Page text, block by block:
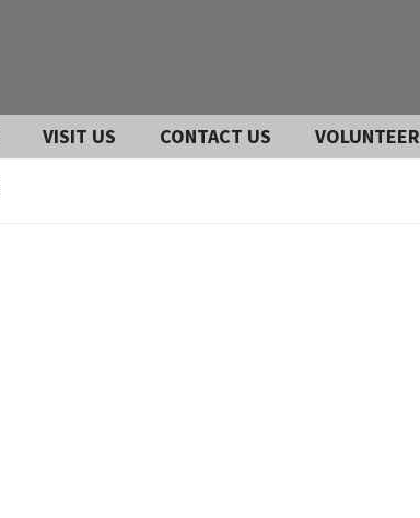
VISIT US CONTACT US VOLUNTEER